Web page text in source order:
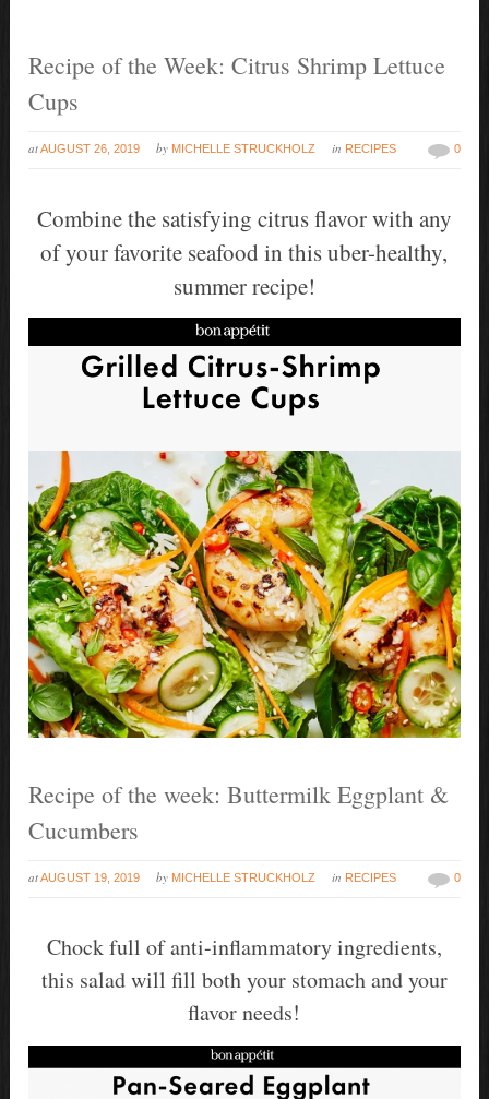
Recipe of the Week: Citrus Shrimp Lettuce
Cups
atAUGUST 26, 2019 by MICHELLE STRUCKHOLZ in RECIPES 0
Combine the satisfying citrus flavor with any
of your favorite seafood in this uber-healthy,
summer recipe!
Recipe of the week: Buttermilk Eggplant &
Cucumbers
atAUGUST 19, 2019 by MICHELLE STRUCKHOLZ in RECIPES 0
Chock full of anti-inflammatory ingredients,
this salad will fill both your stomach and your
flavor needs!